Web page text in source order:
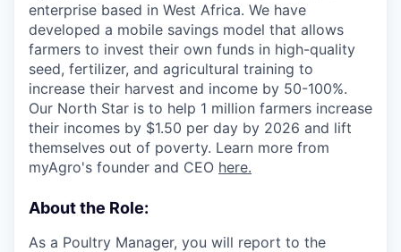
enterprise based in West Africa. We have
developed a mobile savings model that allows
farmers to invest their own funds in high-quality
seed, fertilizer, and agricultural training to
increase their harvest and income by 50-100%.
Our North Star is to help 1 million farmers increase
their incomes by $1.50 per day by 2026 and lift
themselves out of poverty. Learn more from
myAgro's founder and CEO here.
About the Role:
As a Poultry Manager, you will report to the